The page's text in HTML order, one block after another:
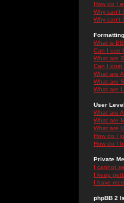
How do I
Why can't
Why can't
What is
Can I use
What are
Can I post
What are
What are
What are
User
What are
What are
What are
How do I
How do I
Private
I cannot
I keep
I have
phpBB 2